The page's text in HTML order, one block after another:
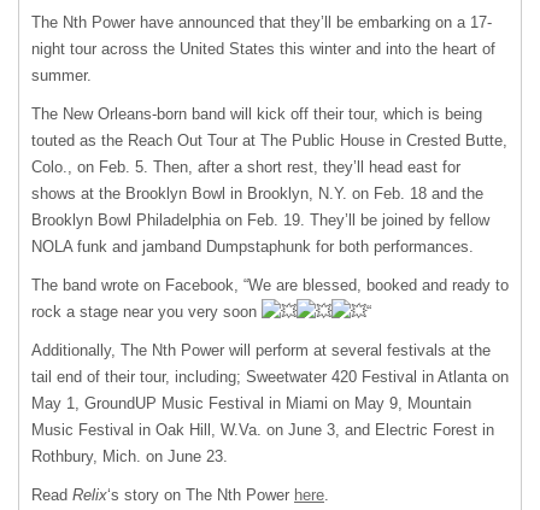
The Nth Power have announced that they’ll be embarking on a 17-
night tour across the United States this winter and into the heart of
summer.
The New Orleans-born band will kick off their tour, which is being
touted as the Reach Out Tour at The Public House in Crested Butte,
Colo., on Feb. 5. Then, after a short rest, they’ll head east for
shows at the Brooklyn Bowl in Brooklyn, N.Y. on Feb. 18 and the
Brooklyn Bowl Philadelphia on Feb. 19. They’ll be joined by fellow
NOLA funk and jamband Dumpstaphunk for both performances.
The band wrote on Facebook, “We are blessed, booked and ready to
rock a stage near you very soon
“
Additionally, The Nth Power will perform at several festivals at the
tail end of their tour, including; Sweetwater 420 Festival in Atlanta on
May 1, GroundUP Music Festival in Miami on May 9, Mountain
Music Festival in Oak Hill, W.Va. on June 3, and Electric Forest in
Rothbury, Mich. on June 23.
Read Relix‘s story on The Nth Power here.